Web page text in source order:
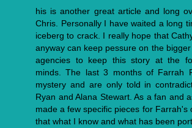
his is another great article and long
Chris. Personally I have waited a long
iceberg to crack. I really hope that
anyway can keep pessure on the
agencies to keep this story at the
minds. The last 3 months of Farrah
mystery and are only told in
Ryan and Alana Stewart. As a fan and
made a few specific pieces for Farrah's
that what I know and what has been